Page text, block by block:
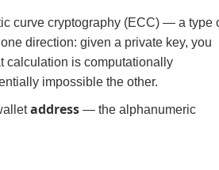
curve cryptography (ECC) — a type
direction: given a private key, you
calculation is computationally
impossible the other.
address — the alphanumeric